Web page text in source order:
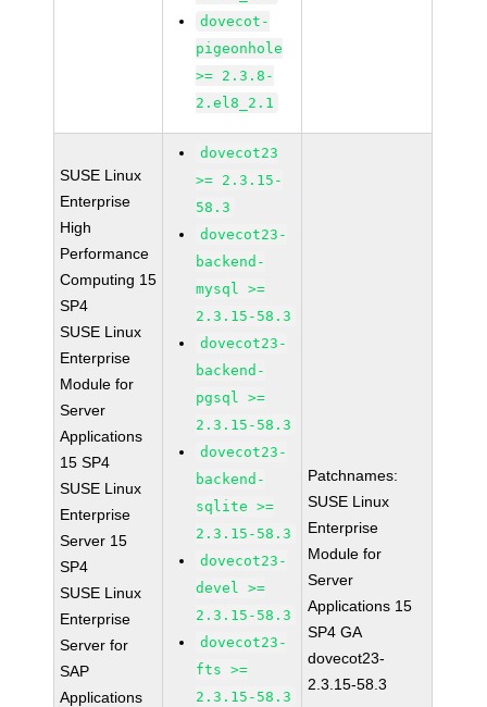
dovecot-
pigeonhole
>= 2.3.8-
2.el8_2.1
SUSE Linux
Enterprise
High
Performance
Computing 15
SP4
SUSE Linux
Enterprise
Module for
Server
Applications
15 SP4
SUSE Linux
Enterprise
Server 15
SP4
SUSE Linux
Enterprise
Server for
SAP
Applications
dovecot23
>= 2.3.15-
58.3
dovecot23-
backend-
mysql >=
2.3.15-58.3
dovecot23-
backend-
pgsql >=
2.3.15-58.3
dovecot23-
backend-
sqlite >=
2.3.15-58.3
dovecot23-
devel >=
2.3.15-58.3
dovecot23-
fts >=
2.3.15-58.3
Patchnames:
SUSE Linux
Enterprise
Module for
Server
Applications 15
SP4 GA
dovecot23-
2.3.15-58.3